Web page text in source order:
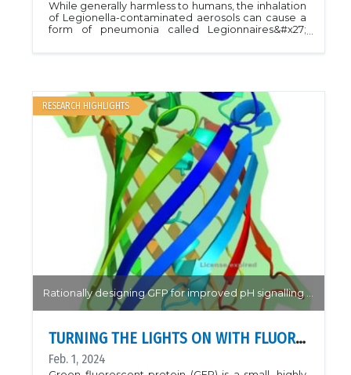
While generally harmless to humans, the inhalation
of Legionella-contaminated aerosols can cause a
form of pneumonia called Legionnaires&#x27;
interactions required for histone binding and
target of methylation during host-cell infection.
Methylation was only observed when interactions
between the ankyrin domains and N-terminal
peptide of H3 was preserved, providing insight
into the ankyrin domain repeats throughout the
Legionella genome. The results of this work
provide a means to study the evolutionary role of
gene transfer in Legionella.PDB: 8SWIArticle:
Rolando, Monica, et al. &quot;The SET and ankyrin
domains of the secreted Legionella pneumophila
histone methyltransferase work together to
modify host chromatin.&quot; Mbio 14.5 (2023):
e01655-23.
RESEARCH HIGHLIGHTS
Rationally designing GFP for improved pH signalling and stability.
TURNING THE LIGHTS ON WITH FLUORESCENT PROTEINS
Feb. 1, 2024